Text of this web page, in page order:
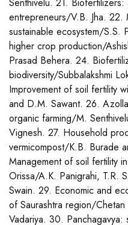
Senthivelu. 21.
entrepreneurs/V.B. Jha. 22.
sustainable ecosystem/S.S.
higher crop production/
Prasad Behera. 24.
biodiversity/Subbalakshmi
Improvement of soil fertility
and D.M. Sawant. 26.
organic farming/M.
Vignesh. 27. Household
vermicompost/K.B. Burade
Management of soil fertility
Orissa/A.K. Panigrahi, T.R.
Swain. 29. Economic and
of Saurashtra region/
Vadariya. 30.